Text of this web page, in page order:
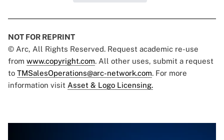
NOT FOR REPRINT
© Arc, All Rights Reserved. Request academic re-use
from www.copyright.com. All other uses, submit a request
to TMSalesOperations@arc-network.com. For more
information visit Asset & Logo Licensing.